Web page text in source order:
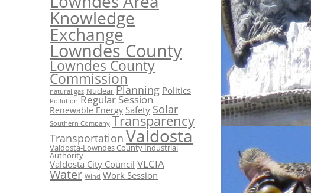
Knowledge
Exchange
Lowndes County
Lowndes County
Commission
natural gas Nuclear Planning Politics
Pollution Regular Session
Renewable Energy Safety Solar
Southern Company Transparency
Transportation Valdosta
Valdosta-Lowndes County Industrial
Authority
Valdosta City Council VLCIA
Water Wind Work Session